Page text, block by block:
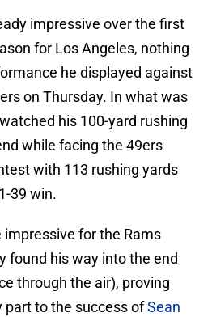
impressive over the first
for Los Angeles, nothing
he displayed against
on Thursday. In what was
his 100-yard rushing
while facing the 49ers
with 113 rushing yards
39 win.
for the Rams
found his way into the end
through the air), proving
part to the success ofSean